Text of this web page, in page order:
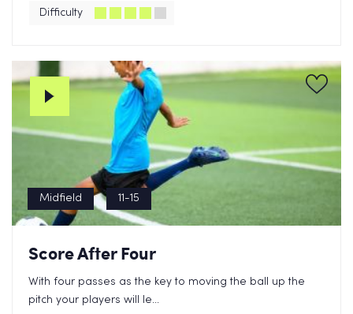
Difficulty
Midfield 11-15
Score After Four
With four passes as the key to moving the ball up the
pitch your players will le...